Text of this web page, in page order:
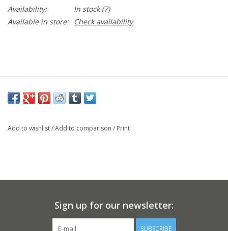
Availability: In stock(7)
Available in store:
Check availability
Add to wishlist/Add to comparison / Print
Sign up for our newsletter:
SUBSCRIBE